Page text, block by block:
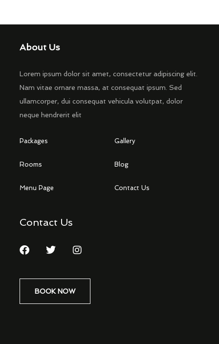
About Us
Lorem ipsum dolor sit amet, consectetur adipiscing elit.
Nam vitae ornare massa, at consequat ipsum. Sed
ullamcorper, dui consequat vehicula volutpat, dolor
neque hendrerit elit
Packages
Rooms
Menu Page
Gallery
Blog
Contact Us
Contact Us
BOOK NOW